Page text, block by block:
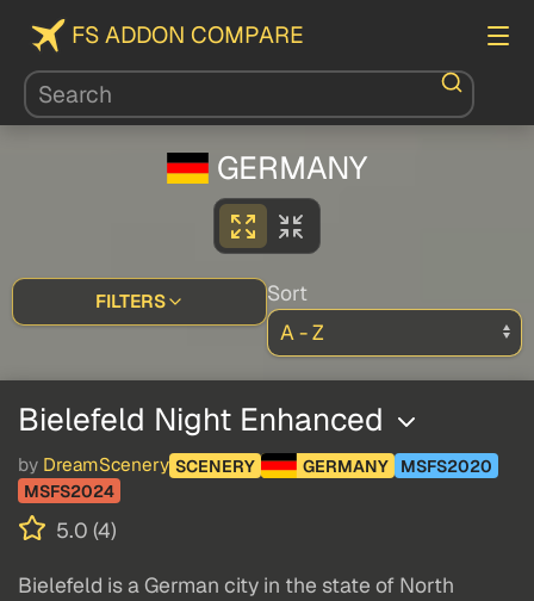
FS ADDON COMPARE
GERMANY
FILTERS Sort
Bielefeld Night Enhanced
by DreamScenery SCENERY GERMANY
MSFS2020
MSFS2024
5.0 (4)
Bielefeld is a German city in the state of North